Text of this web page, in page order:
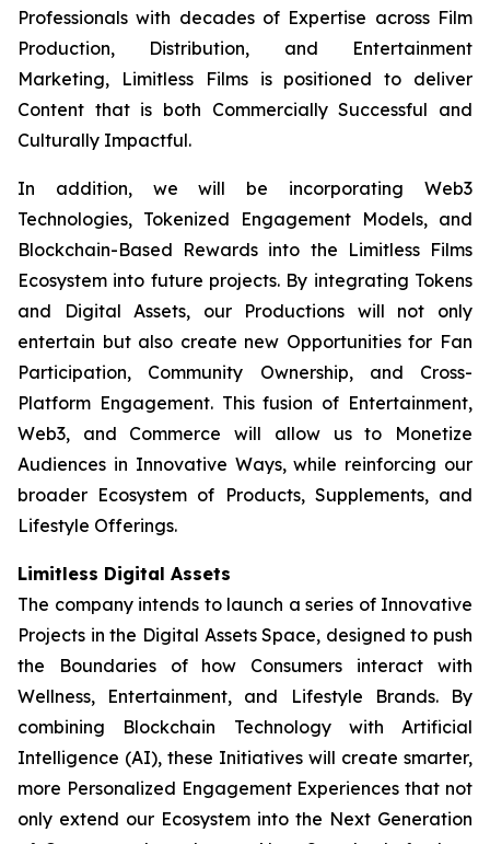
Professionals with decades of Expertise across Film
Production, Distribution, and Entertainment
Marketing, Limitless Films is positioned to deliver
Content that is both Commercially Successful and
Culturally Impactful.
In addition, we will be incorporating Web3
Technologies, Tokenized Engagement Models, and
Blockchain-Based Rewards into the Limitless Films
Ecosystem into future projects. By integrating Tokens
and Digital Assets, our Productions will not only
entertain but also create new Opportunities for Fan
Participation, Community Ownership, and Cross-
Platform Engagement. This fusion of Entertainment,
Web3, and Commerce will allow us to Monetize
Audiences in Innovative Ways, while reinforcing our
broader Ecosystem of Products, Supplements, and
Lifestyle Offerings.
Limitless Digital Assets
The company intends to launch a series of Innovative
Projects in the Digital Assets Space, designed to push
the Boundaries of how Consumers interact with
Wellness, Entertainment, and Lifestyle Brands. By
combining Blockchain Technology with Artificial
Intelligence (AI), these Initiatives will create smarter,
more Personalized Engagement Experiences that not
only extend our Ecosystem into the Next Generation